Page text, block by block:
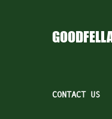
CONTACT US